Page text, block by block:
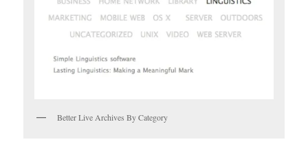
Better Live Archives By Category